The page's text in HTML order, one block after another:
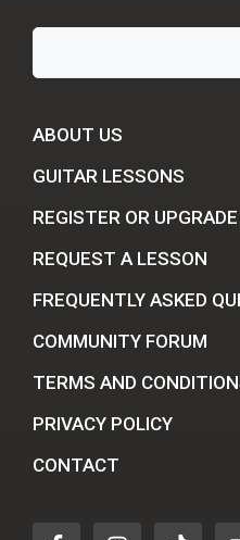
Search
ABOUT US
GUITAR LESSONS
REGISTER OR UPGRADE
REQUEST A LESSON
FREQUENTLY ASKED
COMMUNITY FORUM
TERMS AND
PRIVACY POLICY
CONTACT